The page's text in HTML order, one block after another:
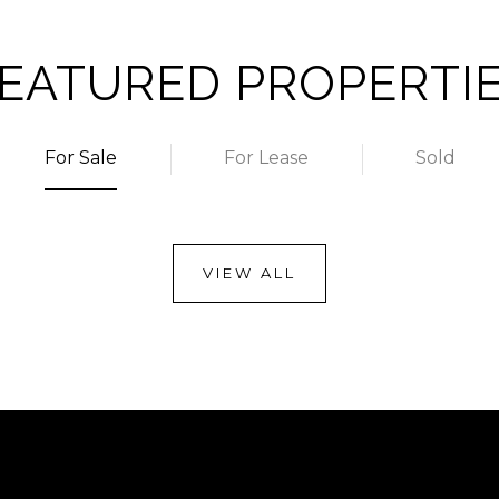
For Sale For Lease Sold
VIEW ALL